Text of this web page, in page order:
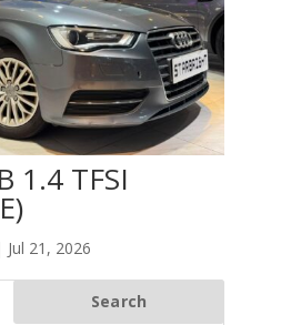
1.4 TFSI
Jul 21, 2026
Search